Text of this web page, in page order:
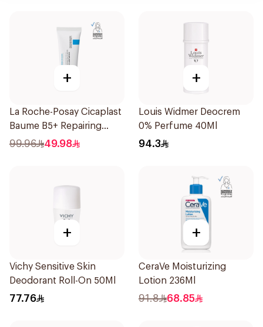
+
La Roche-Posay Cicaplast
Baume B5+ Repairing
Balm 40Ml
99.96 49.98
+
Louis Widmer Deocrem
0% Perfume 40Ml
94.3
+
Vichy Sensitive Skin
Deodorant Roll-On 50Ml
77.76
+
CeraVe Moisturizing
Lotion 236Ml
91.8 68.85